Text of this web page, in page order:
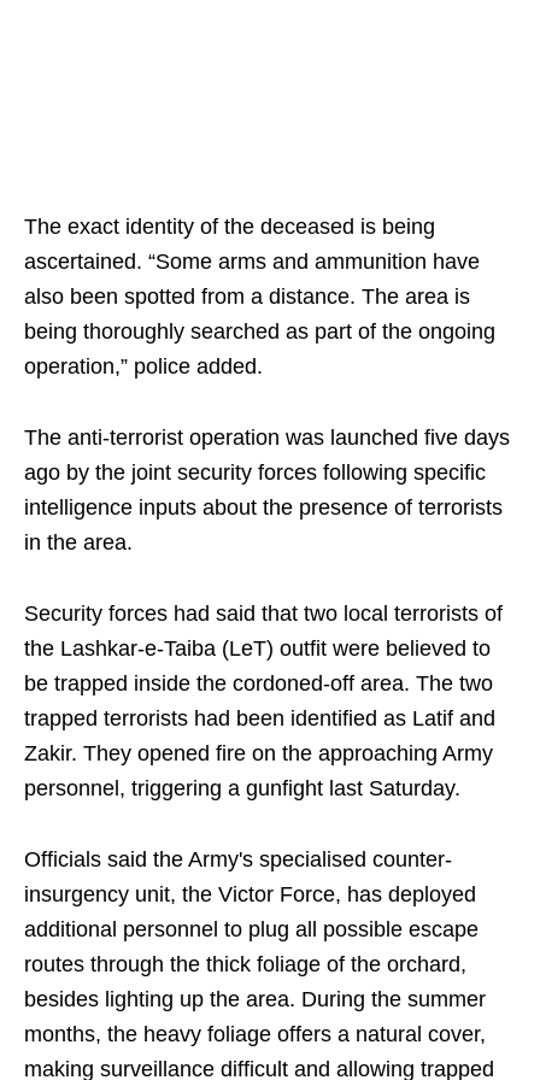
The exact identity of the deceased is being
ascertained. “Some arms and ammunition have
also been spotted from a distance. The area is
being thoroughly searched as part of the ongoing
operation,” police added.
The anti-terrorist operation was launched five days
ago by the joint security forces following specific
intelligence inputs about the presence of terrorists
in the area.
Security forces had said that two local terrorists of
the Lashkar-e-Taiba (LeT) outfit were believed to
be trapped inside the cordoned-off area. The two
trapped terrorists had been identified as Latif and
Zakir. They opened fire on the approaching Army
personnel, triggering a gunfight last Saturday.
Officials said the Army's specialised counter-
insurgency unit, the Victor Force, has deployed
additional personnel to plug all possible escape
routes through the thick foliage of the orchard,
besides lighting up the area. During the summer
months, the heavy foliage offers a natural cover,
making surveillance difficult and allowing trapped